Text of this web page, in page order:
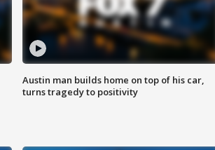
Austin man builds home on top of his car,
turns tragedy to positivity